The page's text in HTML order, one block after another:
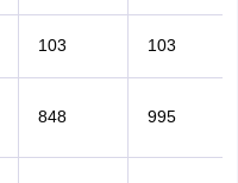
103 103
848 995